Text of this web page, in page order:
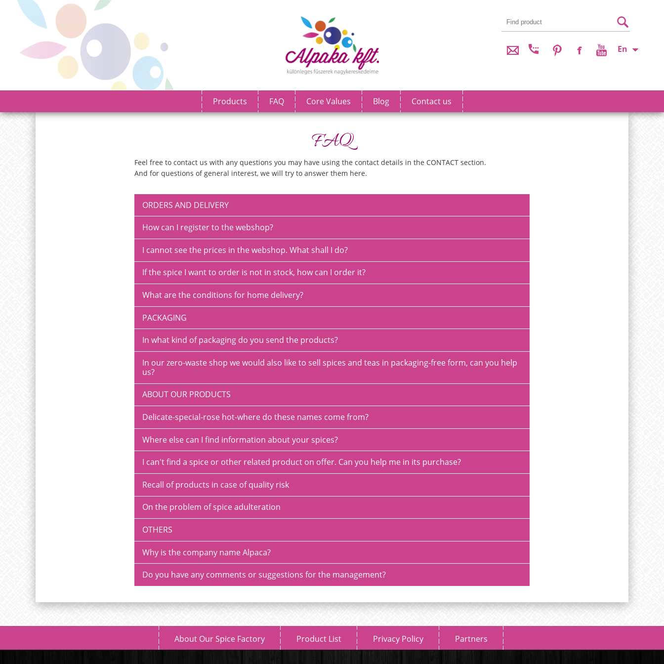
En
Products FAQ Core Values Blog Contact us
FAQ
Feel free to contact us with any questions you may have using the contact details in the CONTACT section.
And for questions of general interest, we will try to answer them here.
ORDERS AND DELIVERY
How can I register to the webshop?
I cannot see the prices in the webshop. What shall I do?
If the spice I want to order is not in stock, how can I order it?
What are the conditions for home delivery?
PACKAGING
In what kind of packaging do you send the products?
In our zero-waste shop we would also like to sell spices and teas in packaging-free form, can you help
us?
ABOUT OUR PRODUCTS
Delicate-special-rose hot-where do these names come from?
Where else can I find information about your spices?
I can't find a spice or other related product on offer. Can you help me in its purchase?
Recall of products in case of quality risk
On the problem of spice adulteration
OTHERS
Why is the company name Alpaca?
Do you have any comments or suggestions for the management?
About Our Spice Factory Product List Privacy Policy Partners